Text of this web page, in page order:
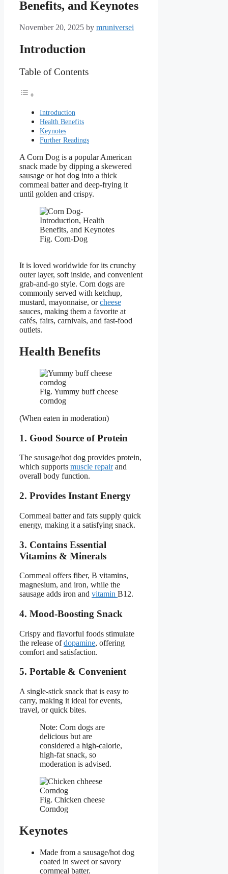
Benefits, and Keynotes
November 20, 2025 by mruniversei
Introduction
Table of Contents
Introduction
Health Benefits
Keynotes
Further Readings
A Corn Dog is a popular American
snack made by dipping a skewered
sausage or hot dog into a thick
cornmeal batter and deep-frying it
until golden and crispy.
Fig. Corn-Dog
It is loved worldwide for its crunchy
outer layer, soft inside, and convenient
grab-and-go style. Corn dogs are
commonly served with ketchup,
mustard, mayonnaise, orcheese
sauces, making them a favorite at
cafés, fairs, carnivals, and fast-food
outlets.
Health Benefits
Fig. Yummy buff cheese
corndog
(When eaten in moderation)
1. Good Source of Protein
The sausage/hot dog provides protein,
which supports muscle repairand
overall body function.
2. Provides Instant Energy
Cornmeal batter and fats supply quick
energy, making it a satisfying snack.
3. Contains Essential
Vitamins & Minerals
Cornmeal offers fiber, B vitamins,
magnesium, and iron, while the
sausage adds iron and vitamin B12.
4. Mood-Boosting Snack
Crispy and flavorful foods stimulate
the release ofdopamine, offering
comfort and satisfaction.
5. Portable & Convenient
A single-stick snack that is easy to
carry, making it ideal for events,
travel, or quick bites.
Note: Corn dogs are
delicious but are
considered a high-calorie,
high-fat snack, so
moderation is advised.
Fig. Chicken cheese
Corndog
Keynotes
Made from a sausage/hot dog
coated in sweet or savory
cornmeal batter.